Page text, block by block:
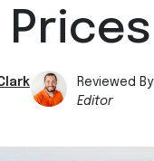
Prices
Reviewed By
Editor